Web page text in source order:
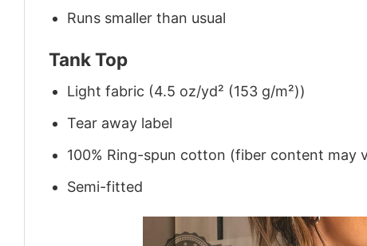
Runs smaller than usual
Tank Top
Light fabric (4.5 oz/yd² (153 g/m²))
Tear away label
100% Ring-spun cotton (fiber content may
Semi-fitted